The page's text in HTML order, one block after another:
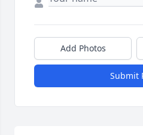
Add Photos
Submit